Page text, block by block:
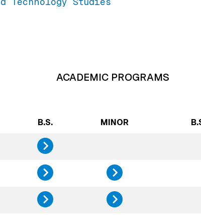
ACADEMIC PROGRAMS
B.S. MINOR
Design,
Science,
Sustainability